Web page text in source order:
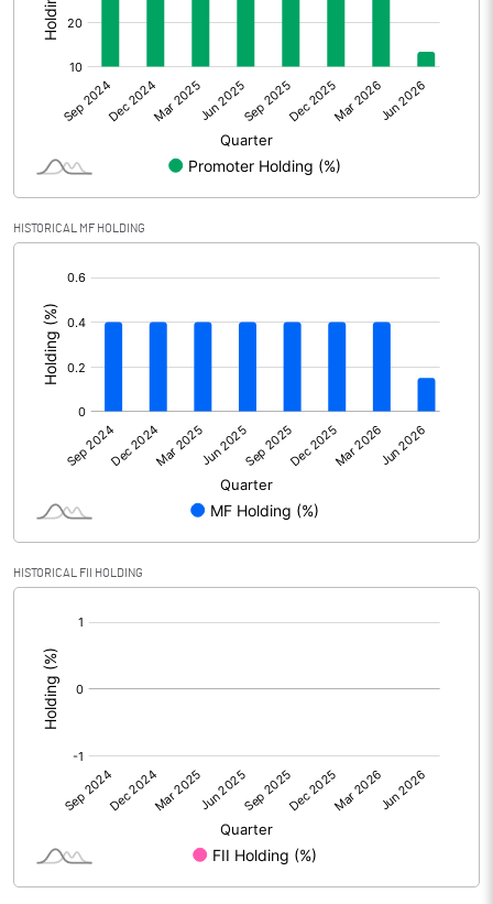
Other Adjustments
Net Profit 140.16
Face Value (IN RS) 10.00
Reserves
Calculated EPS (Annualised)
No of Public Share Holdings
% of Public Share Holdings
PBIDTM%
PBDTM%
PBTM%
12.77
HISTORICAL MF HOLDING
HISTORICAL FII HOLDING